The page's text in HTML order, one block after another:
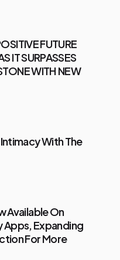
FUTURE
IT SURPASSES
WITH NEW
With The
Available On
Apps, Expanding
For More